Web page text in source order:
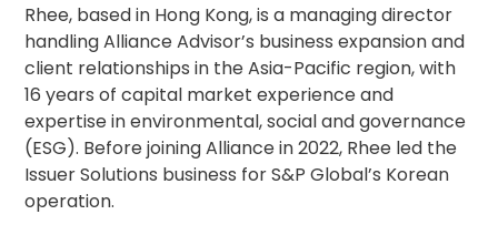
Rhee, based in Hong Kong, is a managing director
handling Alliance Advisor’s business expansion and
client relationships in the Asia-Pacific region, with
16 years of capital market experience and
expertise in environmental, social and governance
(ESG). Before joining Alliance in 2022, Rhee led the
Issuer Solutions business for S&P Global’s Korean
operation.